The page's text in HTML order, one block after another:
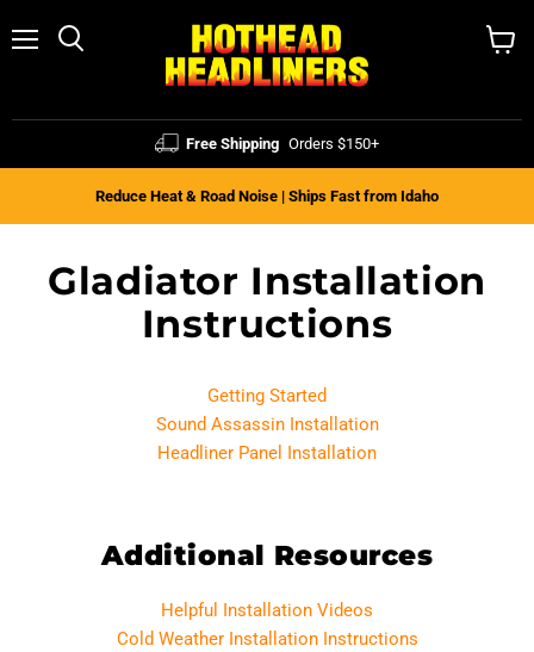
Free Shipping Orders $150+
Reduce Heat & Road Noise | Ships Fast from Idaho
Gladiator Installation
Instructions
Getting Started
Sound Assassin Installation
Headliner Panel Installation
Additional Resources
Helpful Installation Videos
Cold Weather Installation Instructions